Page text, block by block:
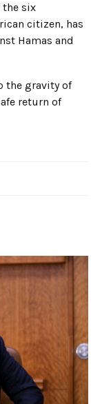
the six
citizen, has
Hamas and
the gravity of
return of